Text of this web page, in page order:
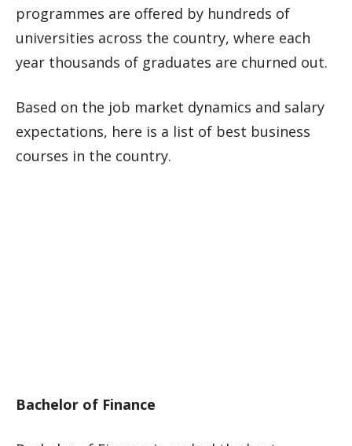
programmes are offered by hundreds of
universities across the country, where each
year thousands of graduates are churned out.
Based on the job market dynamics and salary
expectations, here is a list of best business
courses in the country.
Bachelor of Finance